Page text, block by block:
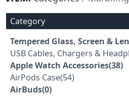
Category
Tempered Glass, Screen &
USB Cables, Chargers &
Apple Watch Accessories(38)
AirPods Case(54)
AirBuds(0)